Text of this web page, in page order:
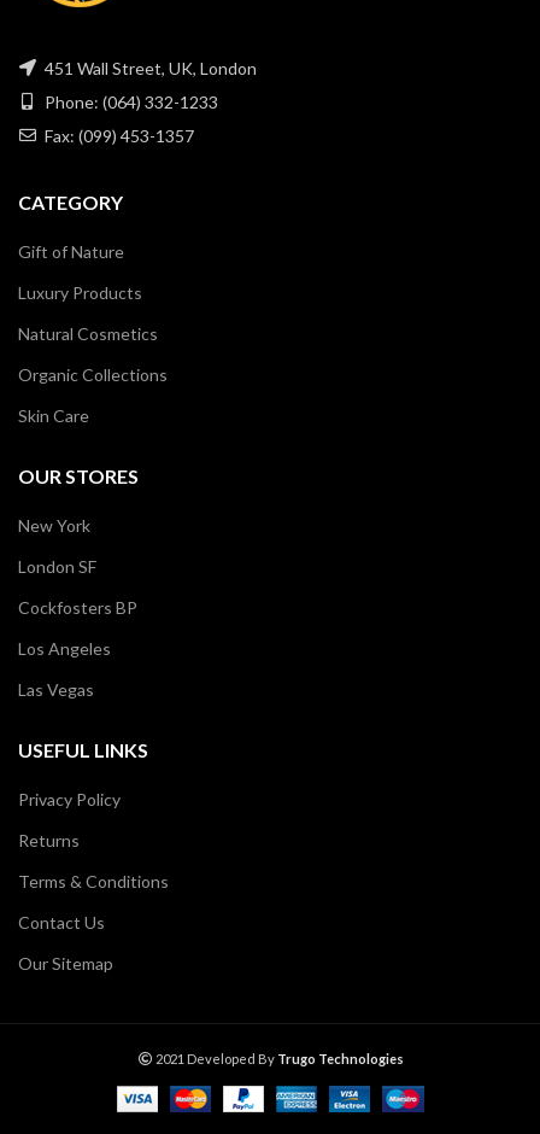
451 Wall Street, UK, London
Phone: (064) 332-1233
Fax: (099) 453-1357
CATEGORY
Gift of Nature
Luxury Products
Natural Cosmetics
Organic Collections
Skin Care
OUR STORES
New York
London SF
Cockfosters BP
Los Angeles
Las Vegas
USEFUL LINKS
Privacy Policy
Returns
Terms & Conditions
Contact Us
Our Sitemap
2021 Developed By Trugo Technologies